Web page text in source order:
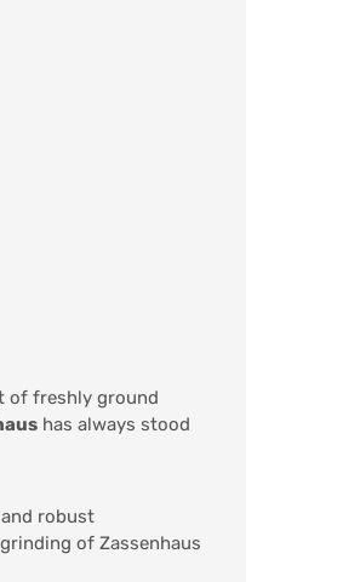
of freshly ground
has always stood
robust
of Zassenhaus